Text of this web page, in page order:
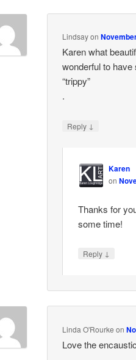
Lindsayon
Karen what
wonderful to
“trippy”
.
Reply ↓
Karen
on
Thanks for
some time!
Reply ↓
Linda O'Rourke on
Love the